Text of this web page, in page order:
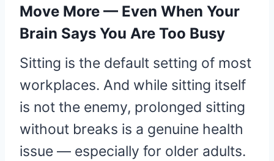
Move More — Even When Your
Brain Says You Are Too Busy
Sitting is the default setting of most
workplaces. And while sitting itself
is not the enemy, prolonged sitting
without breaks is a genuine health
issue — especially for older adults.